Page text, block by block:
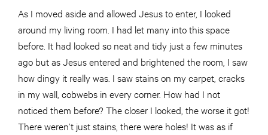
As I moved aside and allowed Jesus to enter, I looked
around my living room. I had let many into this space
before. It had looked so neat and tidy just a few minutes
ago but as Jesus entered and brightened the room, I saw
how dingy it really was. I saw stains on my carpet, cracks
in my wall, cobwebs in every corner. How had I not
noticed them before? The closer I looked, the worse it got!
There weren’t just stains, there were holes! It was as if